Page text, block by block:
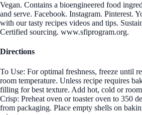
Vegan. Contains a bioengineered food
and serve. Facebook. Instagram. Pinterest.
with our tasty recipes videos and tips.
Certified sourcing. www.sfiprogram.org.
Directions
To Use: For optimal freshness, freeze until
room temperature. Unless recipe requires
filling for best texture. Add hot, cold or
Crisp: Preheat oven or toaster oven to 350
from packaging. Place empty shells on